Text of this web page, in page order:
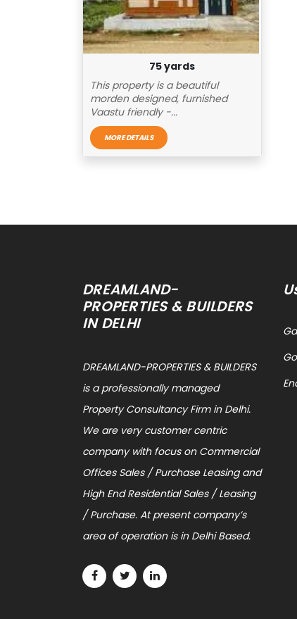
75 yards
This property is a beautiful
morden designed, furnished
Vaastu friendly -...
MORE DETAILS
DREAMLAND-
PROPERTIES & BUILDERS
IN DELHI
DREAMLAND-PROPERTIES & BUILDERS
is a professionally managed
Property Consultancy Firm in Delhi.
We are very customer centric
company with focus on Commercial
Offices Sales / Purchase Leasing and
High End Residential Sales / Leasing
/ Purchase. At present company’s
area of operation is in Delhi Based.